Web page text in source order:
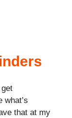
what’s
that at my